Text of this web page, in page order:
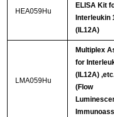
HEA059Hu
ELISA Kit
Interleukin
(IL12A)
LMA059Hu
Multiplex
for
(IL12A)
(Flow